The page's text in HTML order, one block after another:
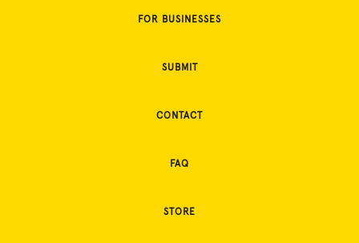
FOR BUSINESSES
SUBMIT
CONTACT
FAQ
STORE